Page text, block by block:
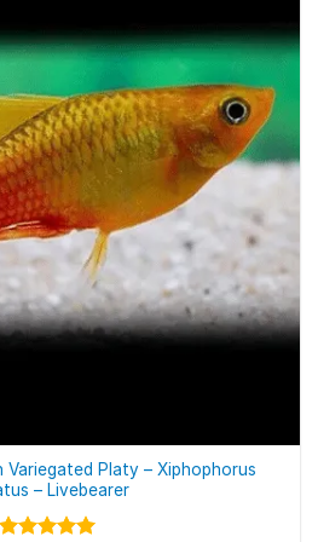
Variegated Platy – Xiphophorus
– Livebearer